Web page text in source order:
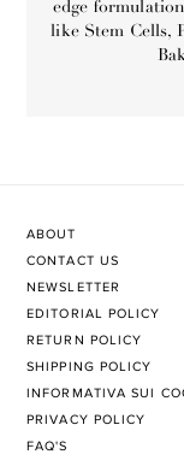
edge
like Stem Cells,
ABOUT
CONTACT US
NEWSLETTER
EDITORIAL POLICY
RETURN POLICY
SHIPPING POLICY
INFORMATIVA SUI
PRIVACY POLICY
FAQ'S